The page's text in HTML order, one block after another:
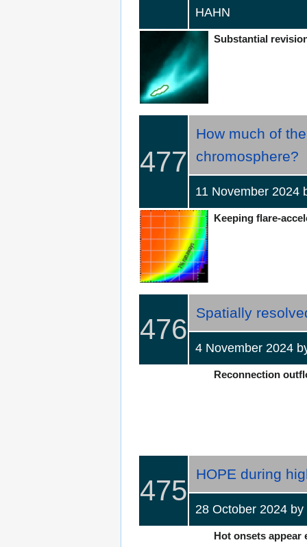
HAHN
Substantial
477
How much of
chromosphere?
11 November 2024
Keeping flare-
476
Spatially
4 November 2024
Reconnection
475
HOPE during
28 October 2024
Hot onsets appear